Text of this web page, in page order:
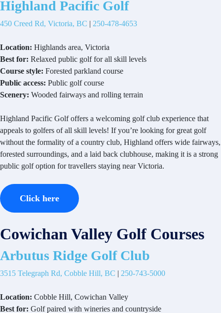
Highland Pacific Golf
450 Creed Rd, Victoria, BC | 250-478-4653
Location: Highlands area, Victoria
Best for: Relaxed public golf for all skill levels
Course style: Forested parkland course
Public access: Public golf course
Scenery: Wooded fairways and rolling terrain
Highland Pacific Golf offers a welcoming golf club experience that
appeals to golfers of all skill levels! If you’re looking for great golf
without the formality of a country club, Highland offers wide fairways,
forested surroundings, and a laid back clubhouse, making it is a strong
public golf option for travellers staying near Victoria.
Click here
Cowichan Valley Golf Courses
Arbutus Ridge Golf Club
3515 Telegraph Rd, Cobble Hill, BC | 250-743-5000
Location: Cobble Hill, Cowichan Valley
Best for: Golf paired with wineries and countryside